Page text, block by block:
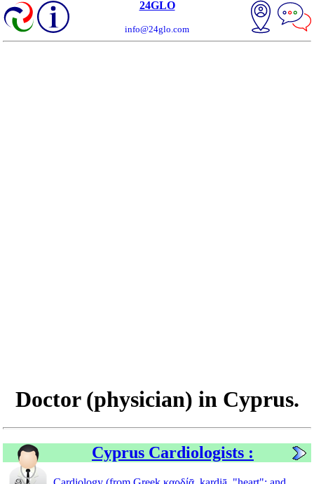
24GLO
info@24glo.com
Doctor (physician) in Cyprus.
Cyprus Cardiologists :